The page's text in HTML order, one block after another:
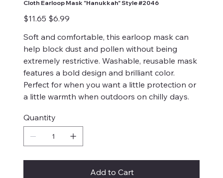
Cloth Earloop Mask "Hanukkah" Style #2046
Original
price
$11.65
Sale
price
$6.99
Soft and comfortable, this earloop mask can
help block dust and pollen without being
extremely restrictive. Washable, reusable mask
features a bold design and brilliant color.
Perfect for when you want a little protection or
a little warmth when outdoors on chilly days.
Quantity
Add to Cart